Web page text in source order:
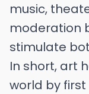
music,
moderation
stimulate
In short, art
world by